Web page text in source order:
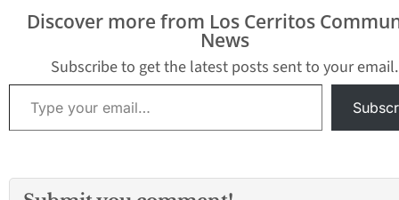
facilities has been
vetoed by City Council
members. The vote to
turn back the deal…
Discover more from Los Cerritos
News
Subscribe to get the latest posts sent to your email.
Type your email…